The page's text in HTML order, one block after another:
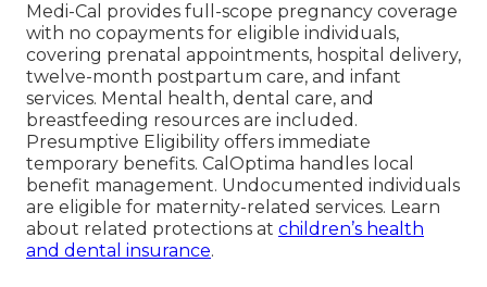
Medi-Cal provides full-scope pregnancy coverage
with no copayments for eligible individuals,
covering prenatal appointments, hospital delivery,
twelve-month postpartum care, and infant
services. Mental health, dental care, and
breastfeeding resources are included.
Presumptive Eligibility offers immediate
temporary benefits. CalOptima handles local
benefit management. Undocumented individuals
are eligible for maternity-related services. Learn
about related protections at children’s health
and dental insurance.